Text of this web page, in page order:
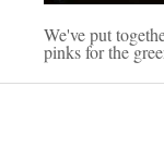
We've put
pinks for the